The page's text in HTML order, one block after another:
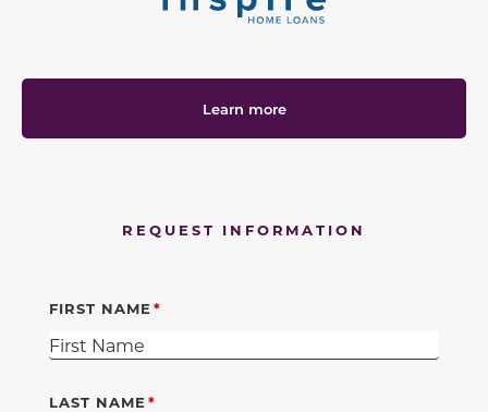
Learn more
REQUEST INFORMATION
FIRST NAME
LAST NAME